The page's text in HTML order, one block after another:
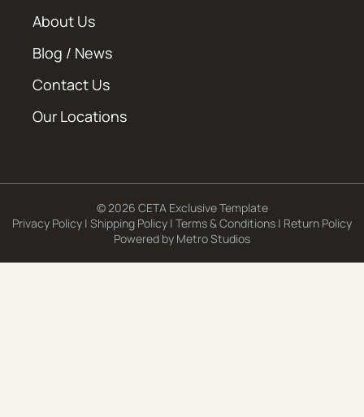
About Us
Blog / News
Contact Us
Our Locations
© 2026 CETA Exclusive Template
Privacy Policy | Shipping Policy | Terms & Conditions | Return Policy
Powered by Metro Studios